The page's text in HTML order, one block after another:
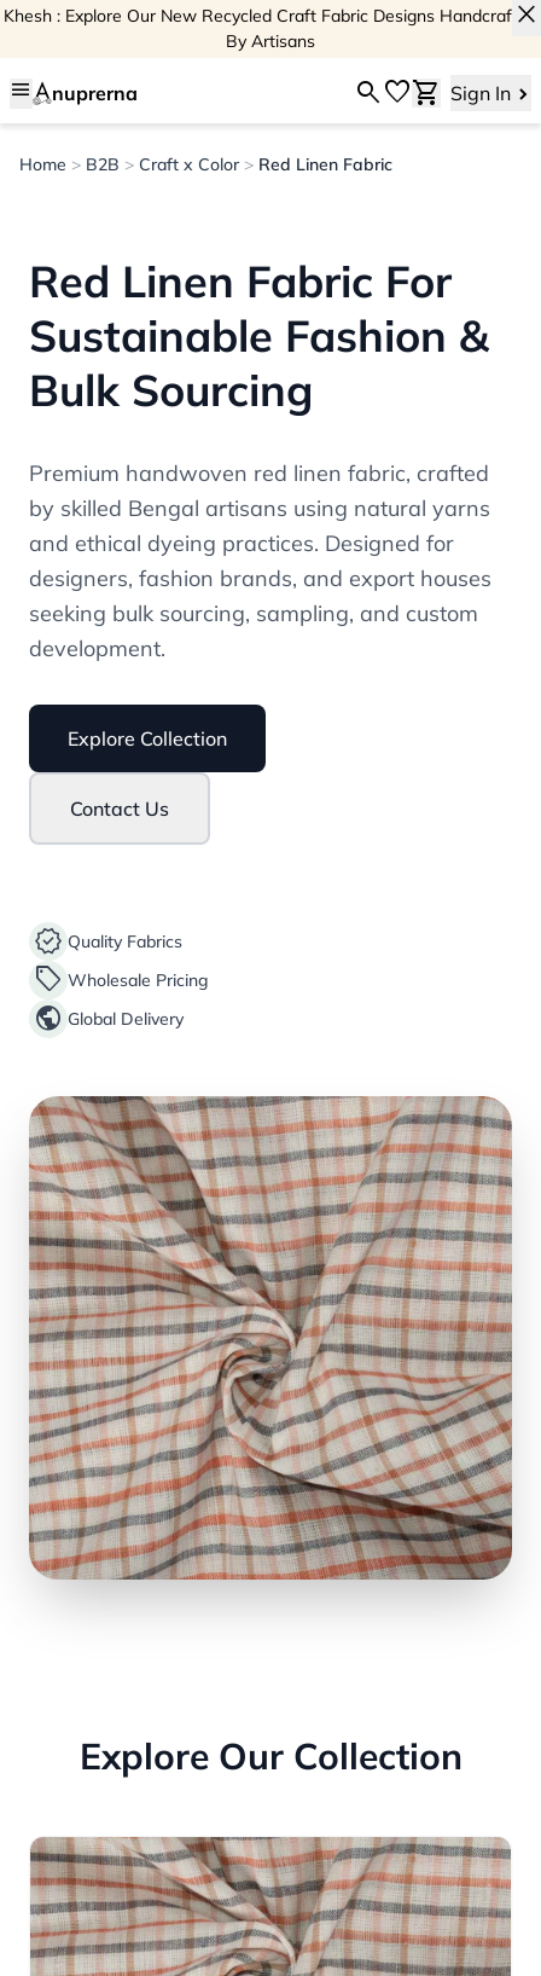
Khesh : Explore Our New Recycled Craft Fabric Designs Handcrafted
By Artisans
close
menu nuprerna searchfavoriteshopping_cart Sign In
Home > B2B > Craft x Color > Red Linen Fabric
Red Linen Fabric For
Sustainable Fashion &
Bulk Sourcing
Premium handwoven red linen fabric, crafted
by skilled Bengal artisans using natural yarns
and ethical dyeing practices. Designed for
designers, fashion brands, and export houses
seeking bulk sourcing, sampling, and custom
development.
Explore Collection
Contact Us
verified Quality Fabrics
sell Wholesale Pricing
public Global Delivery
Explore Our Collection